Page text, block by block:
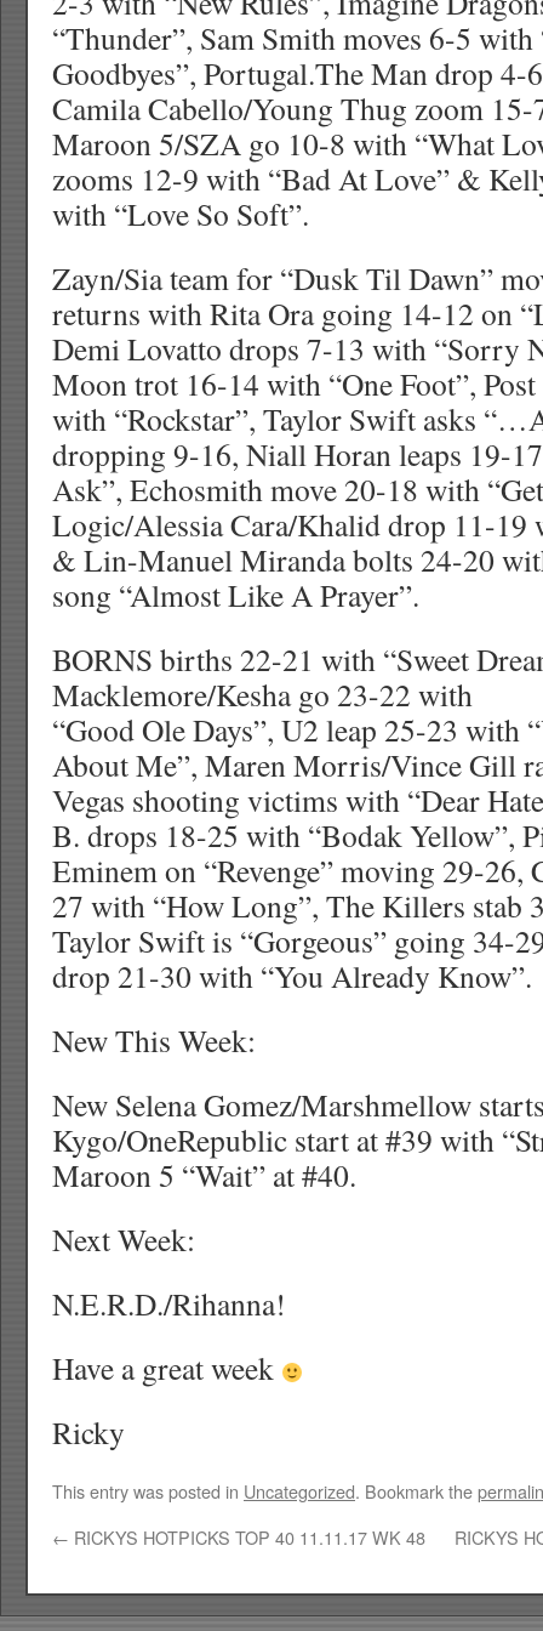
“Thunder”, Sam Smith moves 6-5
Goodbyes”, Portugal.The Man drop
Camila Cabello/Young Thug zoom 15-
Maroon 5/SZA go 10-8 with “What
zooms 12-9 with “Bad At Love” &
with “Love So Soft”.
Zayn/Sia team for “Dusk Til Dawn”
returns with Rita Ora going 14-12 on
Demi Lovatto drops 7-13 with “Sorry
Moon trot 16-14 with “One Foot”,
with “Rockstar”, Taylor Swift asks
dropping 9-16, Niall Horan leaps 19-
Ask”, Echosmith move 20-18 with
Logic/Alessia Cara/Khalid drop 11-19
& Lin-Manuel Miranda bolts 24-20
song “Almost Like A Prayer”.
BORNS births 22-21 with “Sweet
Macklemore/Kesha go 23-22 with
“Good Ole Days”, U2 leap 25-23 with
About Me”, Maren Morris/Vince Gill
Vegas shooting victims with “Dear
B. drops 18-25 with “Bodak Yellow”,
Eminem on “Revenge” moving 29-26,
27 with “How Long”, The Killers stab
Taylor Swift is “Gorgeous” going 34-
drop 21-30 with “You Already Know”.
New This Week:
New Selena Gomez/Marshmellow
Kygo/OneRepublic start at #39 with
Maroon 5 “Wait” at #40.
Next Week:
N.E.R.D./Rihanna!
Have a great week
Ricky
This entry was posted in Uncategorized. Bookmark the
← RICKYS HOTPICKS TOP 40 11.11.17 WK 48 RICKYS